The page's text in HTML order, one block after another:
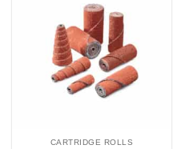
CARTRIDGE ROLLS